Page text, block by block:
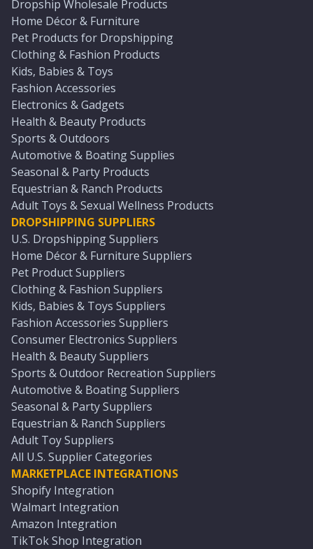
Dropship Wholesale Products
Home Décor & Furniture
Pet Products for Dropshipping
Clothing & Fashion Products
Kids, Babies & Toys
Fashion Accessories
Electronics & Gadgets
Health & Beauty Products
Sports & Outdoors
Automotive & Boating Supplies
Seasonal & Party Products
Equestrian & Ranch Products
Adult Toys & Sexual Wellness Products
DROPSHIPPING SUPPLIERS
U.S. Dropshipping Suppliers
Home Décor & Furniture Suppliers
Pet Product Suppliers
Clothing & Fashion Suppliers
Kids, Babies & Toys Suppliers
Fashion Accessories Suppliers
Consumer Electronics Suppliers
Health & Beauty Suppliers
Sports & Outdoor Recreation Suppliers
Automotive & Boating Suppliers
Seasonal & Party Suppliers
Equestrian & Ranch Suppliers
Adult Toy Suppliers
All U.S. Supplier Categories
MARKETPLACE INTEGRATIONS
Shopify Integration
Walmart Integration
Amazon Integration
TikTok Shop Integration